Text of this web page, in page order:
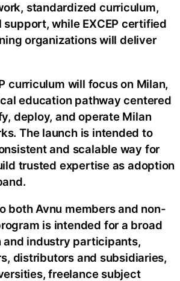
standardized curriculum,
while EXCEP certified
organizations will deliver
curriculum will focus on Milan,
education pathway centered
deploy, and operate Milan
The launch is intended to
and scalable way for
trusted expertise as adoption
both Avnu members and non-
is intended for a broad
and industry participants,
distributors and subsidiaries,
freelance subject